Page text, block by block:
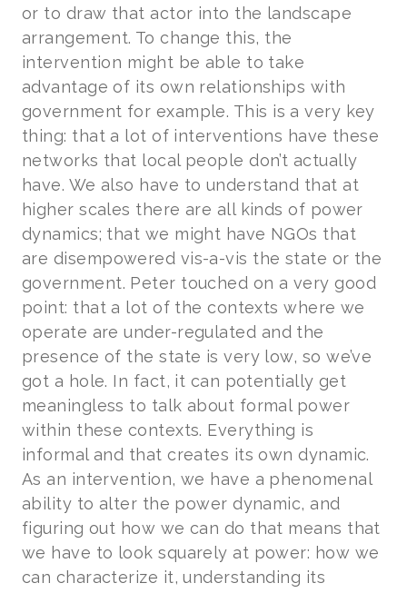
or to draw that actor into the landscape
arrangement. To change this, the
intervention might be able to take
advantage of its own relationships with
government for example. This is a very key
thing: that a lot of interventions have these
networks that local people don’t actually
have. We also have to understand that at
higher scales there are all kinds of power
dynamics; that we might have NGOs that
are disempowered vis-a-vis the state or the
government. Peter touched on a very good
point: that a lot of the contexts where we
operate are under-regulated and the
presence of the state is very low, so we’ve
got a hole. In fact, it can potentially get
meaningless to talk about formal power
within these contexts. Everything is
informal and that creates its own dynamic.
As an intervention, we have a phenomenal
ability to alter the power dynamic, and
figuring out how we can do that means that
we have to look squarely at power: how we
can characterize it, understanding its